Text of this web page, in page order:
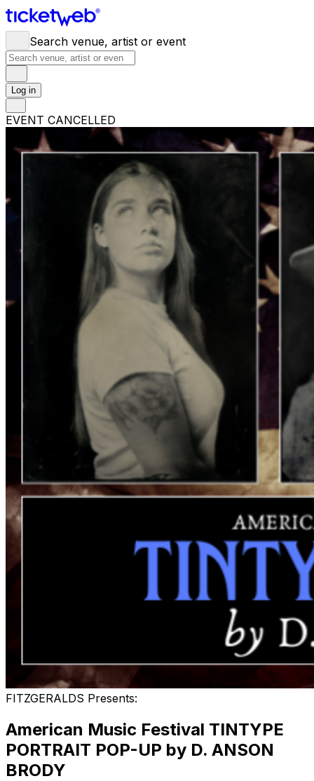
Search venue, artist or event
Log in
EVENT CANCELLED
FITZGERALDS Presents:
American Music Festival TINTYPE
PORTRAIT POP-UP by D. ANSON
BRODY